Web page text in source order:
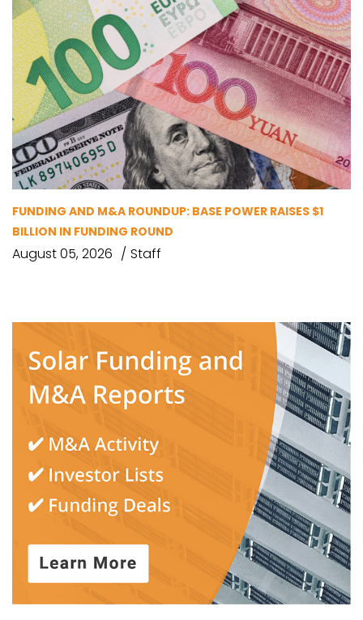
FUNDING AND M&A ROUNDUP: BASE POWER RAISES $1
BILLION IN FUNDING ROUND
August 05, 2026 Staff